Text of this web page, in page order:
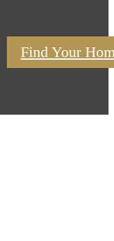
Find Your